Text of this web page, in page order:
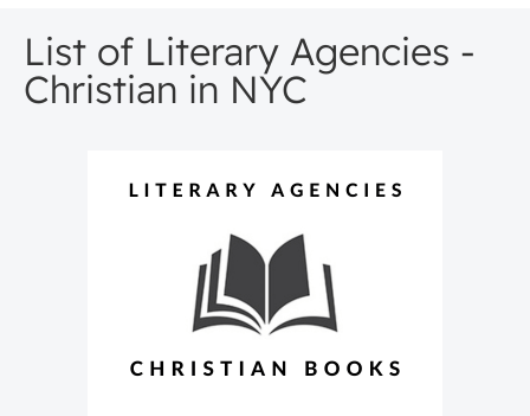
List of Literary Agencies -
Christian in NYC